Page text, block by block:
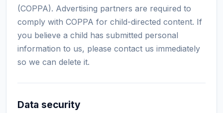
(COPPA). Advertising partners are required to
comply with COPPA for child-directed content. If
you believe a child has submitted personal
information to us, please contact us immediately
so we can delete it.
Data security